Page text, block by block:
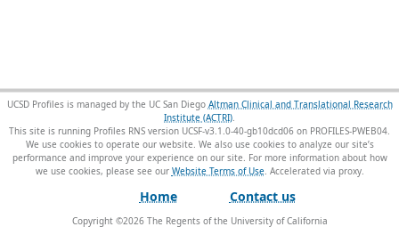
UCSD Profiles is managed by the UC San Diego Altman Clinical and Translational Research
Institute (ACTRI).
This site is running Profiles RNS version UCSF-v3.1.0-40-gb10dcd06 on PROFILES-PWEB04.
We use cookies to operate our website. We also use cookies to analyze our site’s
performance and improve your experience on our site. For more information about how
we use cookies, please see our Website Terms of Use.
Home Contact us
Copyright ©2026The Regents of the University of California